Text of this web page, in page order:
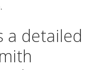
a detailed